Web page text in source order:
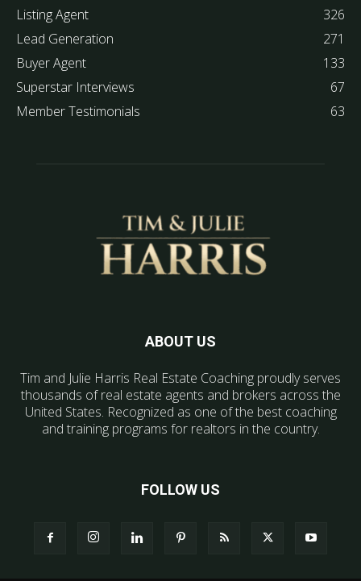
Listing Agent
326
Lead Generation
271
Buyer Agent
133
Superstar Interviews
67
Member Testimonials
63
ABOUT US
Tim and Julie Harris Real Estate Coaching proudly serves
thousands of real estate agents and brokers across the
United States. Recognized as one of the best coaching
and training programs for realtors in the country.
FOLLOW US